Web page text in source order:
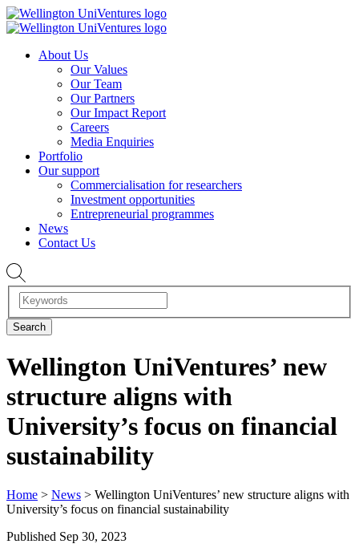
About Us
Our Values
Our Team
Our Partners
Our Impact Report
Careers
Media Enquiries
Portfolio
Our support
Commercialisation for researchers
Investment opportunities
Entrepreneurial programmes
News
Contact Us
Wellington UniVentures’ new
structure aligns with
University’s focus on financial
sustainability
Home > News > Wellington UniVentures’ new structure aligns with
University’s focus on financial sustainability
Published Sep 30, 2023